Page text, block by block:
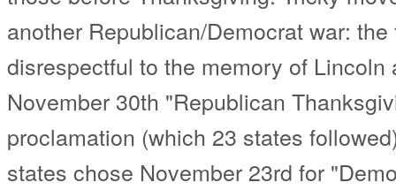
another Republican/Democrat war:
disrespectful to the memory of
November 30th "Republican
proclamation (which 23 states
states chose November 23rd for